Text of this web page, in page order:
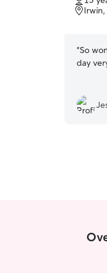
of
5
Irwin,
“So
day